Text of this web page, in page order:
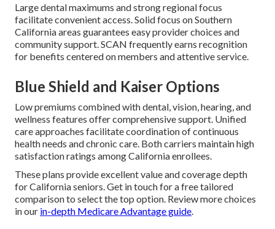
Large dental maximums and strong regional focus
facilitate convenient access. Solid focus on Southern
California areas guarantees easy provider choices and
community support. SCAN frequently earns recognition
for benefits centered on members and attentive service.
Blue Shield and Kaiser Options
Low premiums combined with dental, vision, hearing, and
wellness features offer comprehensive support. Unified
care approaches facilitate coordination of continuous
health needs and chronic care. Both carriers maintain high
satisfaction ratings among California enrollees.
These plans provide excellent value and coverage depth
for California seniors. Get in touch for a free tailored
comparison to select the top option. Review more choices
in our in-depth Medicare Advantage guide